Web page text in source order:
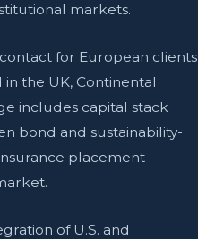
markets.
for European clients
the UK, Continental
includes capital stack
bond and sustainability-
placement
of U.S. and